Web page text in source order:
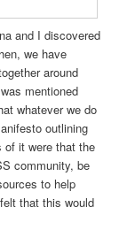
and I discovered
we have
around
mentioned
whatever we do
outlining
of it were that the
community, be
to help
that this would